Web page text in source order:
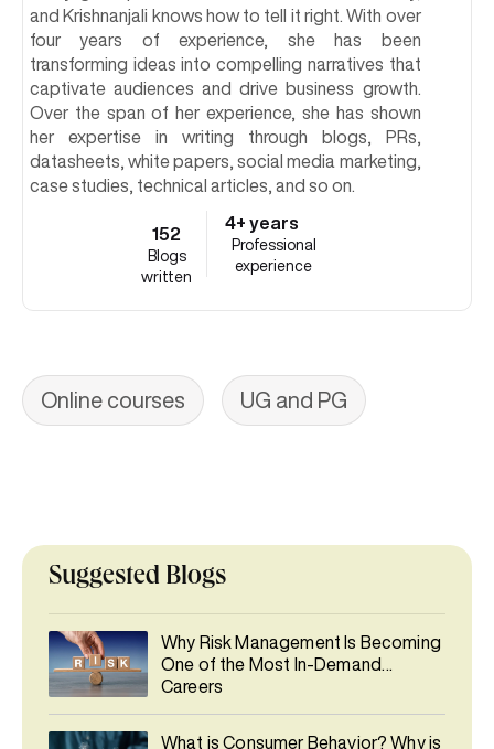
and Krishnanjali knows how to tell it right. With over
four years of experience, she has been
transforming ideas into compelling narratives that
captivate audiences and drive business growth.
Over the span of her experience, she has shown
her expertise in writing through blogs, PRs,
datasheets, white papers, social media marketing,
case studies, technical articles, and so on.
152
Blogs
written
4+ years
Professional
experience
Online courses UG and PG
Suggested Blogs
Why Risk Management Is Becoming
One of the Most In-Demand
Careers
What is Consumer Behavior? Why is